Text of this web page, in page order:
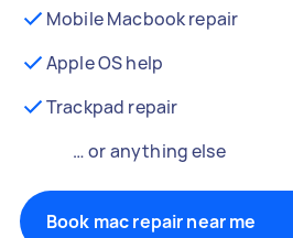
Mobile Macbook repair
Apple OS help
Trackpad repair
… or anything else
Book mac repair near me